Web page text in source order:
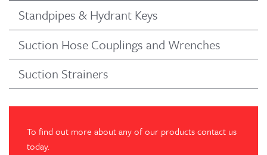
Standpipes & Hydrant Keys
Suction Hose Couplings and Wrenches
Suction Strainers
To find out more about any of our products contact us
today.